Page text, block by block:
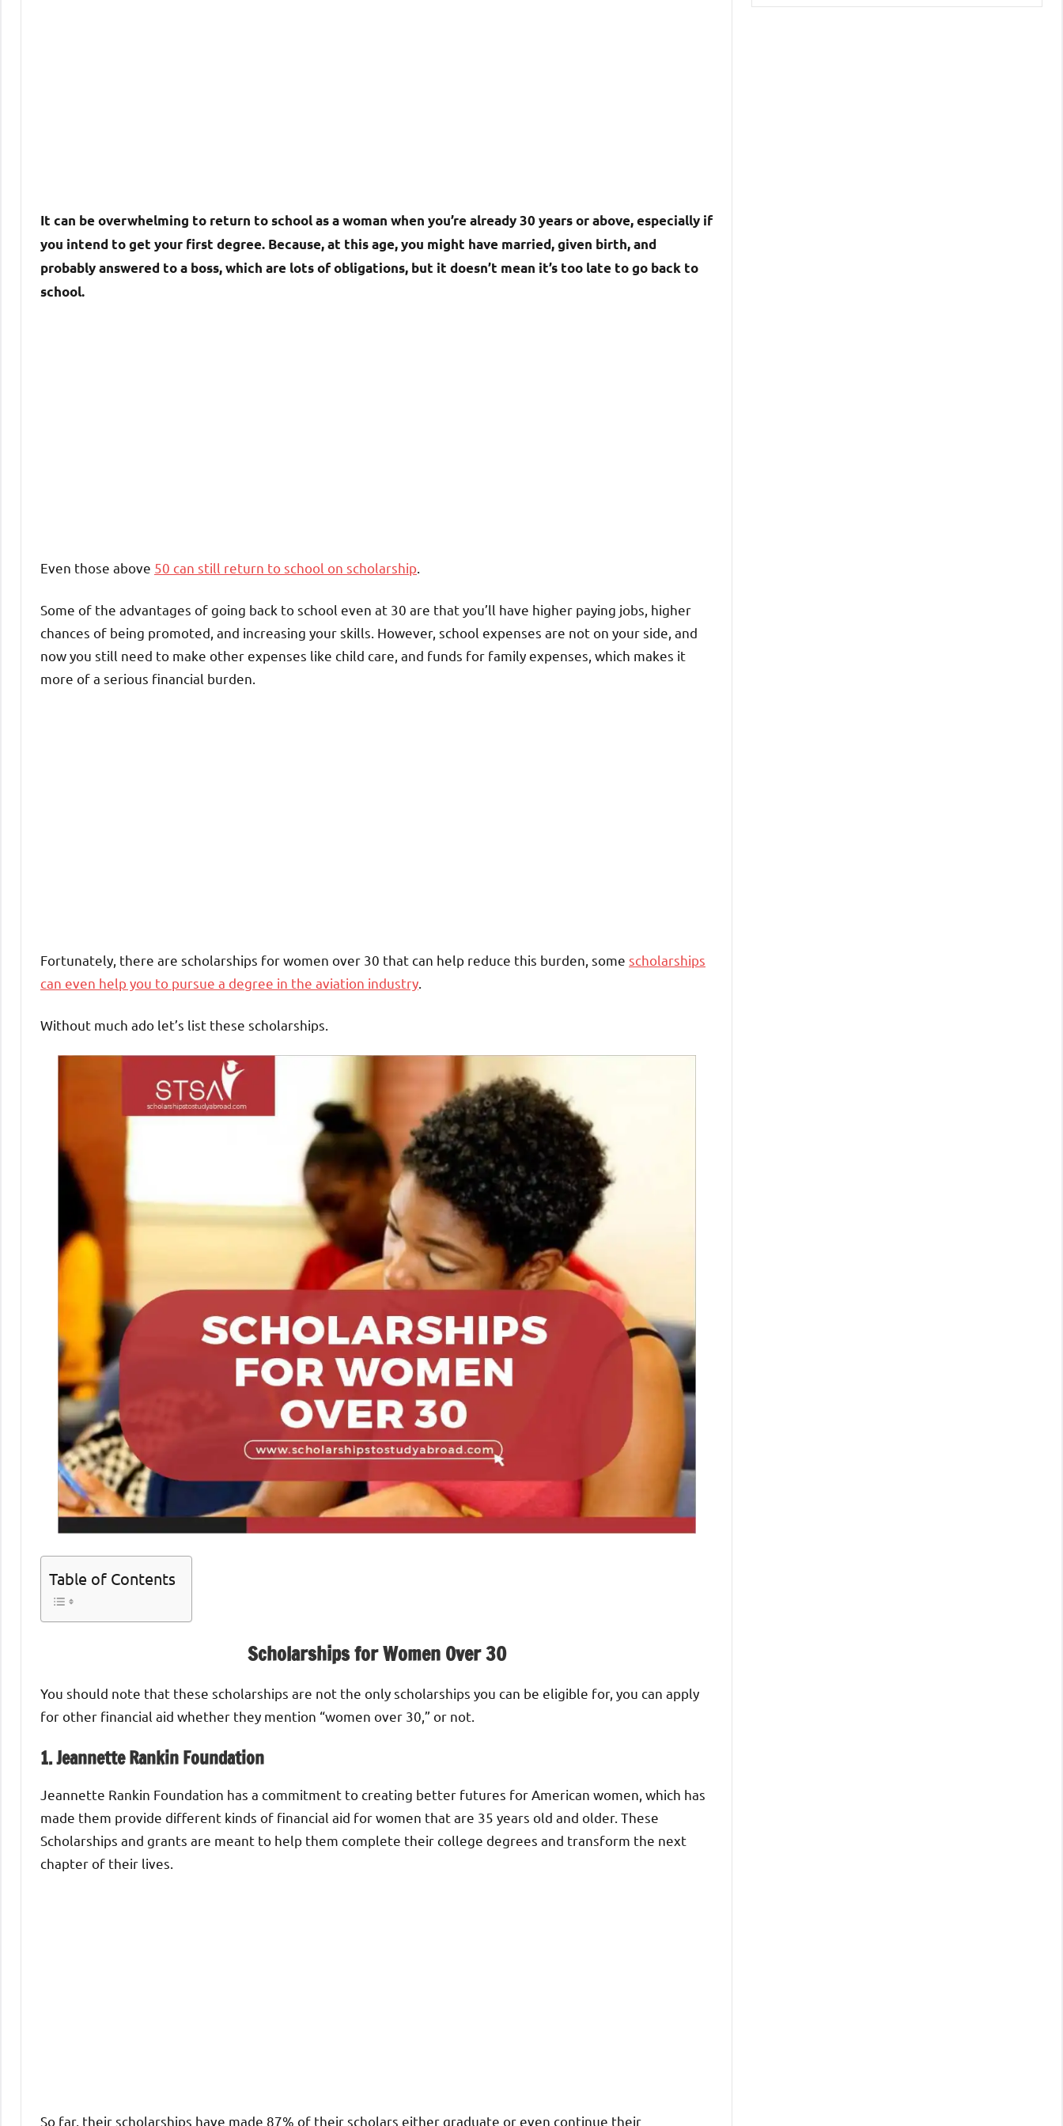
It can be overwhelming to return to school as a woman when you’re already 30 years or above, especially if
you intend to get your first degree. Because, at this age, you might have married, given birth, and
probably answered to a boss, which are lots of obligations, but it doesn’t mean it’s too late to go back to
school.
Even those above 50 can still return to school on scholarship
Some of the advantages of going back to school even at 30 are that you’ll have higher paying jobs, higher
chances of being promoted, and increasing your skills. However, school expenses are not on your side, and
now you still need to make other expenses like child care, and funds for family expenses, which makes it
more of a serious financial burden.
Fortunately, there are scholarships for women over 30 that can help reduce this burden, some scholarships
can even help you to pursue a degree in the aviation industry
Without much ado let’s list these scholarships.
Table of Contents
Scholarships for Women Over 30
You should note that these scholarships are not the only scholarships you can be eligible for, you can apply
for other financial aid whether they mention “women over 30,” or not.
1. Jeannette Rankin Foundation
Jeannette Rankin Foundation has a commitment to creating better futures for American women, which has
made them provide different kinds of financial aid for women that are 35 years old and older. These
Scholarships and grants are meant to help them complete their college degrees and transform the next
chapter of their lives.
So far, their scholarships have made 87% of their scholars either graduate or even continue their